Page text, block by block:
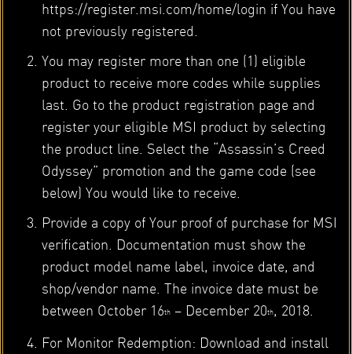
https://register.msi.com/home/login if You have
not previously registered.
You may register more than one (1) eligible
product to receive more codes while supplies
last. Go to the product registration page and
register your eligible MSI product by selecting
the product line. Select the “Assassin’s Creed
Odyssey” promotion and the game code (see
below) You would like to receive.
Provide a copy of Your proof of purchase for MSI
verification. Documentation must show the
product model name label, invoice date, and
shop/vendor name. The invoice date must be
between October 16th– December 20th, 2018.
For Monitor Redemption: Download and install